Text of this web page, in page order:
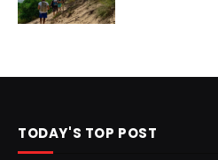
TODAY'S TOP POST